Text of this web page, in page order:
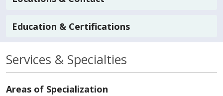
Education & Certifications
Services & Specialties
Areas of Specialization